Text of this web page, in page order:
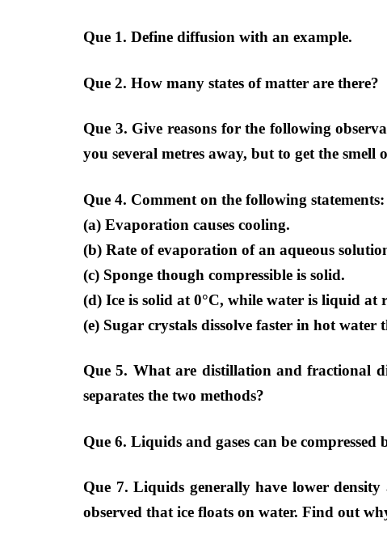
Que 1. Define diffusion with an example.
Que 2. How many states of matter are there?
Que 3. Give reasons for the following
you several metres away, but to get the smell
Que 4. Comment on the following statements:
(a) Evaporation causes cooling.
(b) Rate of evaporation of an aqueous
(c) Sponge though compressible is solid.
(d) Ice is solid at 0°C, while water is liquid at
(e) Sugar crystals dissolve faster in hot water
Que 5. What are distillation and fractional
separates the two methods?
Que 6. Liquids and gases can be
Que 7. Liquids generally have lower
observed that ice floats on water. Find out